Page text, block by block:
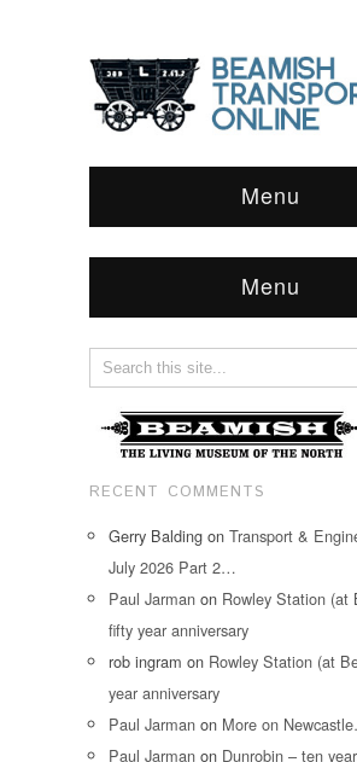
Menu
Menu
RECENT COMMENTS
Gerry Balding on Transport &
July 2026 Part 2…
Paul Jarman on Rowley Station (at
fifty year anniversary
rob ingram on Rowley Station (at
year anniversary
Paul Jarman on More on
Paul Jarman on Dunrobin – ten